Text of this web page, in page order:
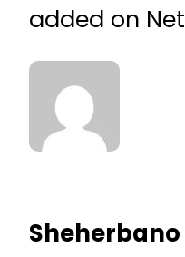
added on
Sheherbano